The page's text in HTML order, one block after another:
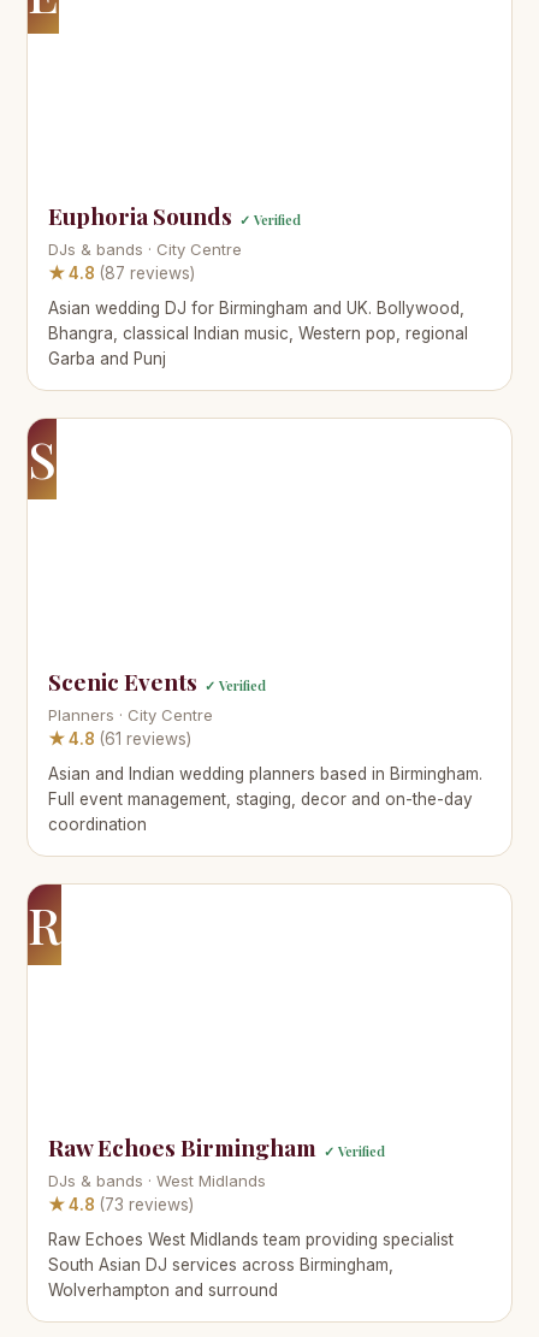
Euphoria Sounds ✓ Verified
DJs & bands · City Centre
★ 4.8 (87 reviews)
Asian wedding DJ for Birmingham and UK. Bollywood,
Bhangra, classical Indian music, Western pop, regional
Garba and Punj
S
Scenic Events ✓ Verified
Planners · City Centre
★ 4.8 (61 reviews)
Asian and Indian wedding planners based in Birmingham.
Full event management, staging, decor and on-the-day
coordination
R
Raw Echoes Birmingham ✓ Verified
DJs & bands · West Midlands
★ 4.8 (73 reviews)
Raw Echoes West Midlands team providing specialist
South Asian DJ services across Birmingham,
Wolverhampton and surround